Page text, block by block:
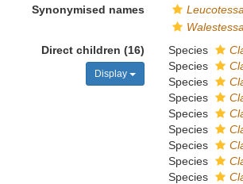
Synonymised names
Direct children (16)
Display
Species
Species
Species
Species
Species
Species
Species
Species
Species